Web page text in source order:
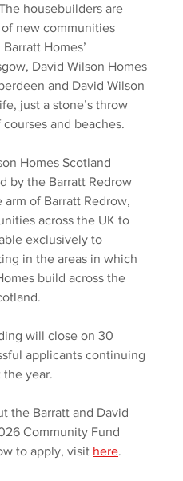
housebuilders are
new communities
Homes’
David Wilson Homes
and David Wilson
just a stone’s throw
and beaches.
Homes Scotland
by the Barratt Redrow
of Barratt Redrow,
across the UK to
exclusively to
in the areas in which
build across the
will close on 30
applicants continuing
year.
the Barratt and David
Community Fund
to apply, visit here.